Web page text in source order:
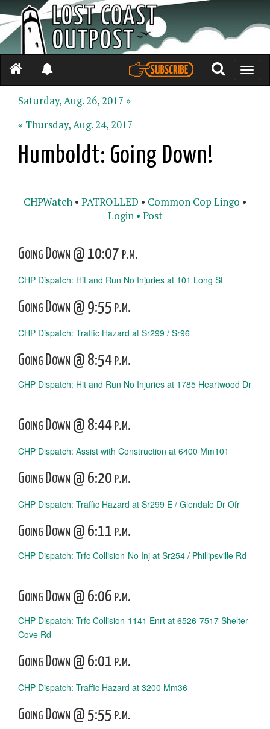
Toggle
Saturday, Aug. 26, 2017 »
« Thursday, Aug. 24, 2017
Humboldt: Going Down!
CHPWatch • PATROLLED • Common Cop Lingo •
Login • Post
Going Down @ 10:07 p.m.
CHP Dispatch: Hit and Run No Injuries at 101 Long St
Going Down @ 9:55 p.m.
CHP Dispatch: Traffic Hazard at Sr299 / Sr96
Going Down @ 8:54 p.m.
CHP Dispatch: Hit and Run No Injuries at 1785 Heartwood Dr
Going Down @ 8:44 p.m.
CHP Dispatch: Assist with Construction at 6400 Mm101
Going Down @ 6:20 p.m.
CHP Dispatch: Traffic Hazard at Sr299 E / Glendale Dr Ofr
Going Down @ 6:11 p.m.
CHP Dispatch: Trfc Collision-No Inj at Sr254 / Phillipsville Rd
Going Down @ 6:06 p.m.
CHP Dispatch: Trfc Collision-1141 Enrt at 6526-7517 Shelter
Cove Rd
Going Down @ 6:01 p.m.
CHP Dispatch: Traffic Hazard at 3200 Mm36
Going Down @ 5:55 p.m.